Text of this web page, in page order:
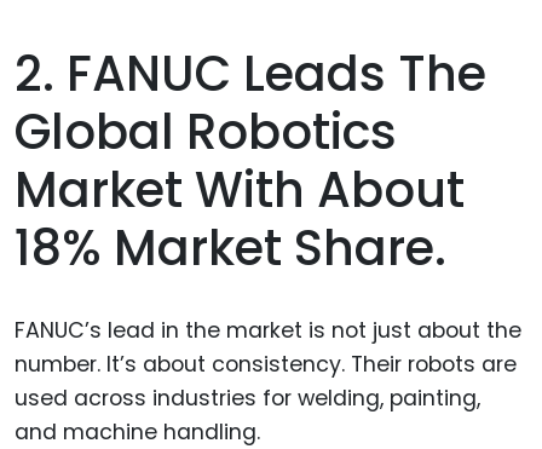
2. FANUC Leads The
Global Robotics
Market With About
18% Market Share.
FANUC’s lead in the market is not just about the
number. It’s about consistency. Their robots are
used across industries for welding, painting,
and machine handling.